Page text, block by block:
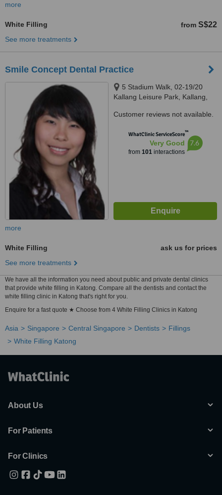
more
White Filling from S$22
See more treatments
Smile Concept Dental Practice
5 Stadium Walk, 02-19/20
Kallang Leisure Park, Kallang,
Customer reviews not available.
WhatClinic ServiceScore™
Very Good
from 101interactions
7.6
more
White Filling
ask us for prices
See more treatments
We have all the information you need about public and private dental clinics
that provide white filling in Katong. Compare all the dentists and contact the
white filling clinic in Katong that's right for you.
Enquire for a fast quote ★ Choose from 4 White Filling Clinics in Katong
Asia Singapore Central Singapore Dentists
Fillings
White Filling Katong
About Us
For Patients
For Clinics